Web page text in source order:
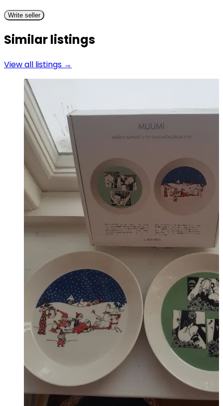
Write seller
Similar listings
View all listings →